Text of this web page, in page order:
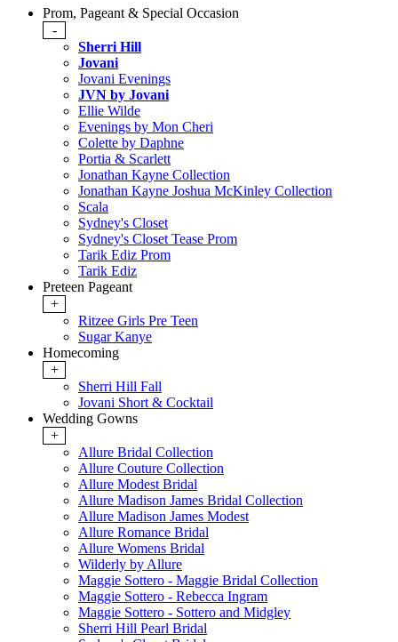
Prom, Pageant & Special Occasion
-
Sherri Hill
Jovani
Jovani Evenings
JVN by Jovani
Ellie Wilde
Evenings by Mon Cheri
Colette by Daphne
Portia & Scarlett
Jonathan Kayne Collection
Jonathan Kayne Joshua McKinley Collection
Scala
Sydney's Closet
Sydney's Closet Tease Prom
Tarik Ediz Prom
Tarik Ediz
Preteen Pageant
+
Ritzee Girls Pre Teen
Sugar Kanye
Homecoming
+
Sherri Hill Fall
Jovani Short & Cocktail
Wedding Gowns
+
Allure Bridal Collection
Allure Couture Collection
Allure Modest Bridal
Allure Madison James Bridal Collection
Allure Madison James Modest
Allure Romance Bridal
Allure Womens Bridal
Wilderly by Allure
Maggie Sottero - Maggie Bridal Collection
Maggie Sottero - Rebecca Ingram
Maggie Sottero - Sottero and Midgley
Sherri Hill Pearl Bridal